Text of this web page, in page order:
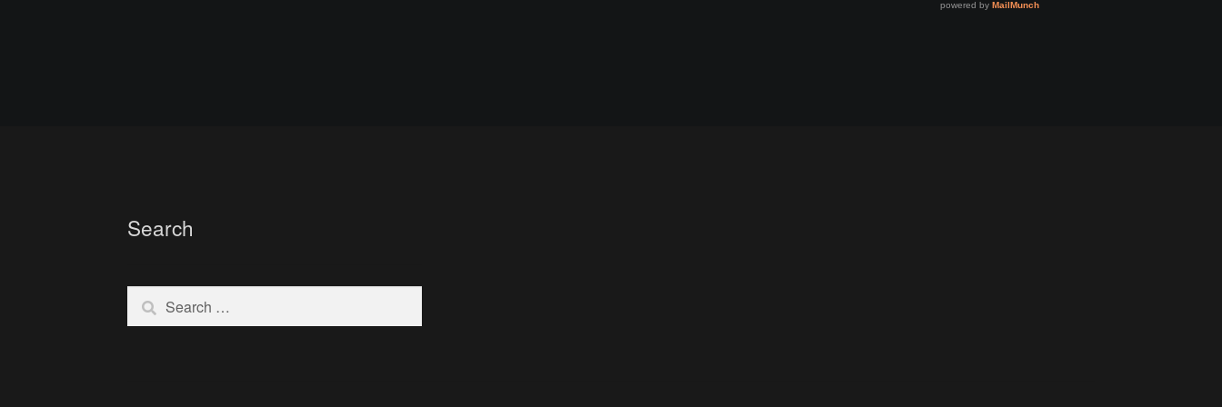
Search
Search
for: